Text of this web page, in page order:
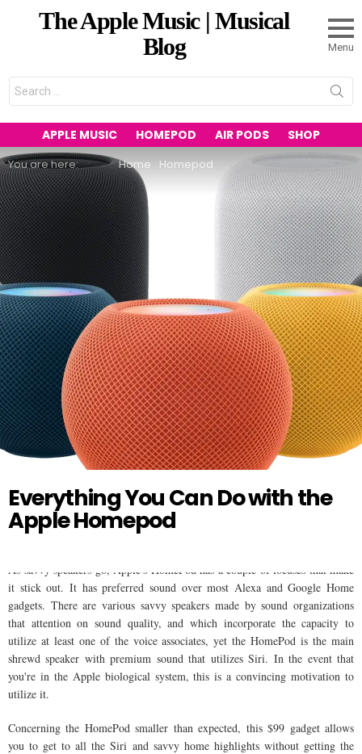
The Apple Music | Musical
Blog
Menu
Search
for:
APPLE MUSIC HOMEPOD AIR PODS SHOP
You are here: Home Homepod
HOMEPOD
Twitter
Everything You Can Do with the
Apple Homepod
As savvy speakers go, Apple's HomePod has a couple of focuses that make
it stick out. It has preferred sound over most Alexa and Google Home
gadgets. There are various savvy speakers made by sound organizations
that attention on sound quality, and which incorporate the capacity to
utilize at least one of the voice associates, yet the HomePod is the main
shrewd speaker with premium sound that utilizes Siri. In the event that
you're in the Apple biological system, this is a convincing motivation to
utilize it.
Concerning the HomePod smaller than expected, this $99 gadget allows
you to get to all the Siri and savvy home highlights without getting the